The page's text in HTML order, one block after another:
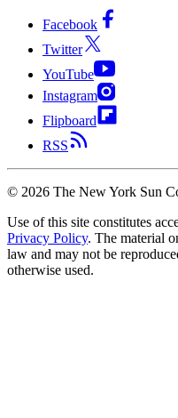
Facebook
Twitter
YouTube
Instagram
Flipboard
RSS
© 2026 The New York Sun
Use of this site constitutes
Privacy Policy. The material
law and may not be
otherwise used.